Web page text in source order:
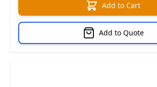
Add to Cart
Add to Quote